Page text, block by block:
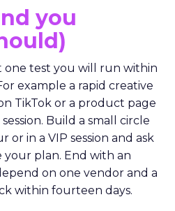
you
one test you will run within
example a rapid creative
TikTok or a product page
Build a small circle
in a VIP session and ask
plan. End with an
on one vendor and a
within fourteen days.